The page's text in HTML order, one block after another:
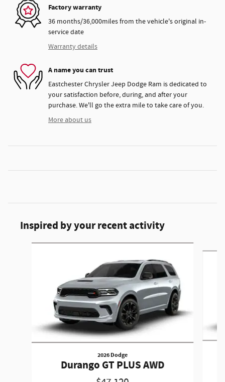
Factory warranty
36 months/36,000miles from the vehicle's original in-
service date
Warranty details
A name you can trust
Eastchester Chrysler Jeep Dodge Ram is dedicated to
your satisfaction before, during, and after your
purchase. We'll go the extra mile to take care of you.
More about us
Inspired by your recent activity
2026 Dodge
Durango GT PLUS AWD